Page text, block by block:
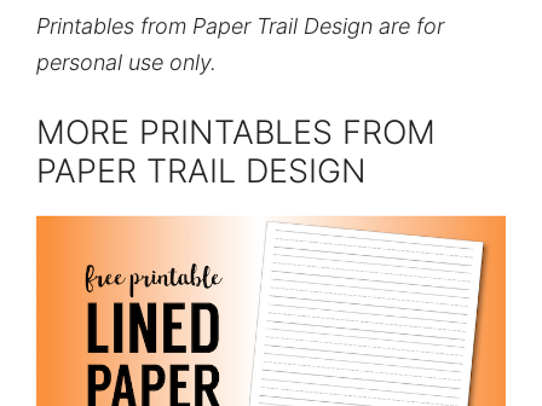
Printables from Paper Trail Design are for
personal use only.
MORE PRINTABLES FROM
PAPER TRAIL DESIGN